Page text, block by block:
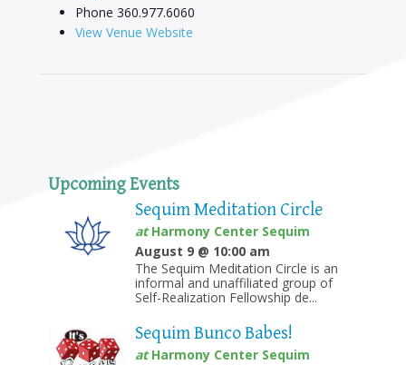
Phone 360.977.6060
View Venue Website
Upcoming Events
Sequim Meditation Circle
atHarmony Center Sequim
August 9 @ 10:00 am
The Sequim Meditation Circle is an
informal and unaffiliated group of
Self-Realization Fellowship de...
Sequim Bunco Babes!
atHarmony Center Sequim